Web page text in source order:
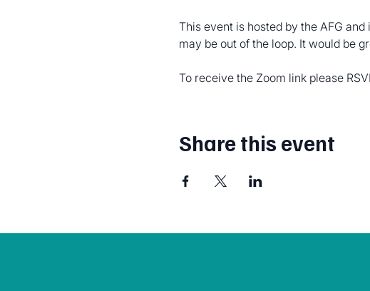
This event is hosted by the AFG
may be out of the loop. It would be
To receive the Zoom link please
Share this event